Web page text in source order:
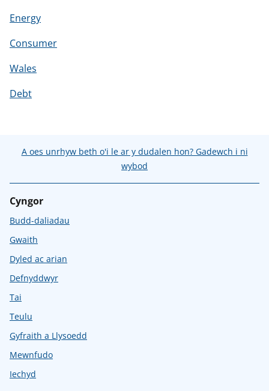
Energy
Consumer
Wales
Debt
A oes unrhyw beth o'i le ar y dudalen hon? Gadewch i ni
wybod
Cyngor
Budd-daliadau
Gwaith
Dyled ac arian
Defnyddwyr
Tai
Teulu
Gyfraith a Llysoedd
Mewnfudo
Iechyd